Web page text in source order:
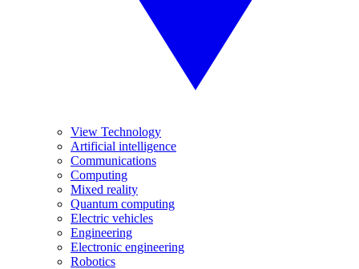
View Technology
Artificial intelligence
Communications
Computing
Mixed reality
Quantum computing
Electric vehicles
Engineering
Electronic engineering
Robotics